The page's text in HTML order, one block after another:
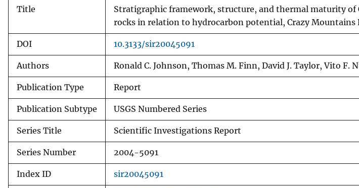
Title
Stratigraphic framework, structure, and thermal maturity of
rocks in relation to hydrocarbon potential, Crazy Mountains
DOI 10.3133/sir20045091
Authors Ronald C. Johnson, Thomas M. Finn, David J. Taylor, Vito F.
Publication Type Report
Publication Subtype USGS Numbered Series
Series Title Scientific Investigations Report
Series Number 2004-5091
Index ID sir20045091